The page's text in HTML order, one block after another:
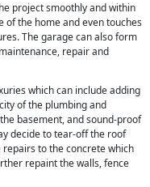
project smoothly and within
the home and even touches
The garage can also form
repair and
which can include adding
of the plumbing and
basement, and sound-proof
decide to tear-off the roof
to the concrete which
repaint the walls, fence